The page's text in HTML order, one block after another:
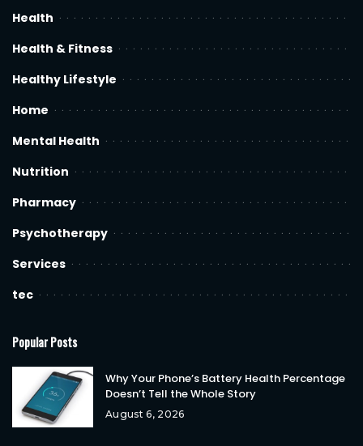
Health
Health & Fitness
Healthy Lifestyle
Home
Mental Health
Nutrition
Pharmacy
Psychotherapy
Services
tec
Popular Posts
Why Your Phone’s Battery Health Percentage
Doesn’t Tell the Whole Story
August 6, 2026